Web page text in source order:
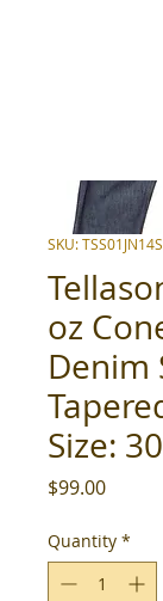
SKU:
oz
Denim
Size: 30
$99.00Price
Quantity *